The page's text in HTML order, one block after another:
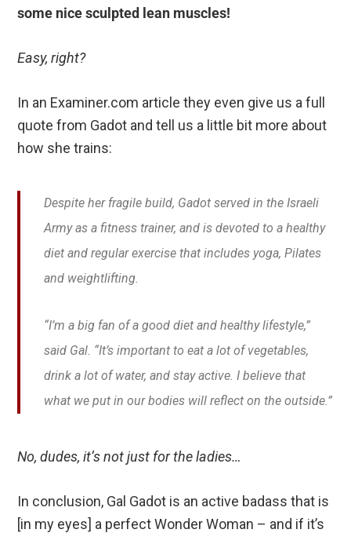
some nice sculpted lean muscles!
Easy, right?
In an Examiner.com article they even give us a full
quote from Gadot and tell us a little bit more about
how she trains:
Despite her fragile build, Gadot served in the Israeli
Army as a fitness trainer, and is devoted to a healthy
diet and regular exercise that includes yoga, Pilates
and weightlifting.
“I’m a big fan of a good diet and healthy lifestyle,”
said Gal. “It’s important to eat a lot of vegetables,
drink a lot of water, and stay active. I believe that
what we put in our bodies will reflect on the outside.”
No, dudes, it’s not just for the ladies…
In conclusion, Gal Gadot is an active badass that is
[in my eyes] a perfect Wonder Woman – and if it’s